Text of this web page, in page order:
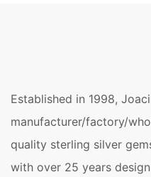
Established in 1998,
manufacturer/factory/
quality sterling silver
with over 25 years